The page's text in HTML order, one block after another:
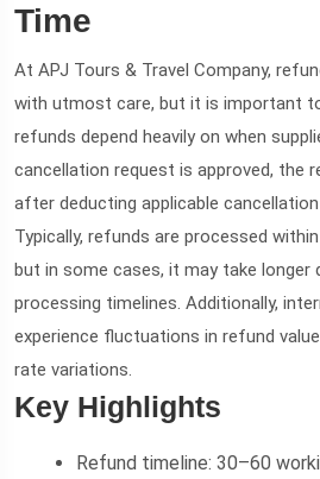
Time
At APJ Tours & Travel Company,
with utmost care, but it is important
refunds depend heavily on when
cancellation request is approved, the
after deducting applicable cancellation
Typically, refunds are processed
but in some cases, it may take longer
processing timelines. Additionally,
experience fluctuations in refund
rate variations.
Key Highlights
Refund timeline: 30–60